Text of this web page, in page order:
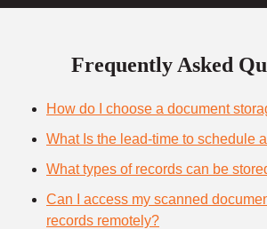
Frequently Asked
How do I choose a document
What Is the lead-time to schedule
What types of records can be
Can I access my scanned
records remotely?